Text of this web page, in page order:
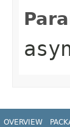
OVERVIEW